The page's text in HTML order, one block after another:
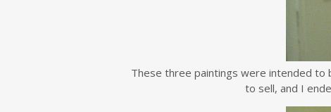
These three paintings were intended to
to sell, and I